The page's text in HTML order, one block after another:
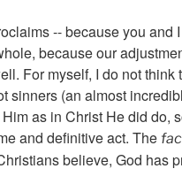
-- because you
because our
For myself, I do not
sinners (an almost
as in Christ He did do,
and definitive act. The
believe, God has